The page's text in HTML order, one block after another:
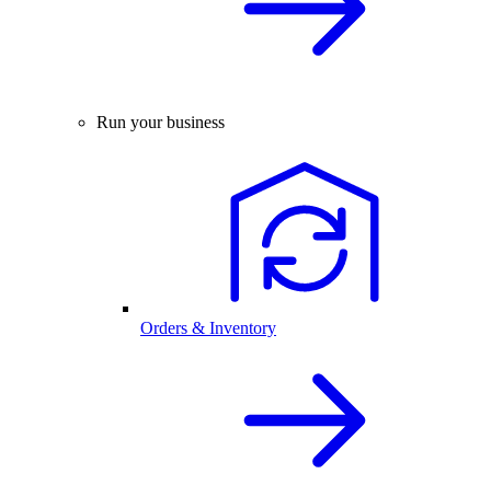
Run your business
Orders & Inventory